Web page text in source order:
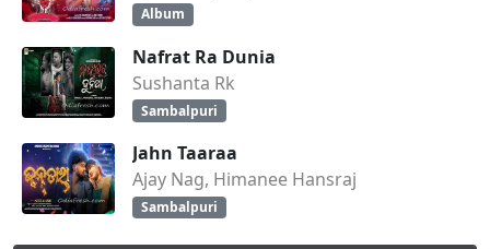
Album
Nafrat Ra Dunia
Sushanta Rk
Sambalpuri
Jahn Taaraa
Ajay Nag, Himanee Hansraj
Sambalpuri